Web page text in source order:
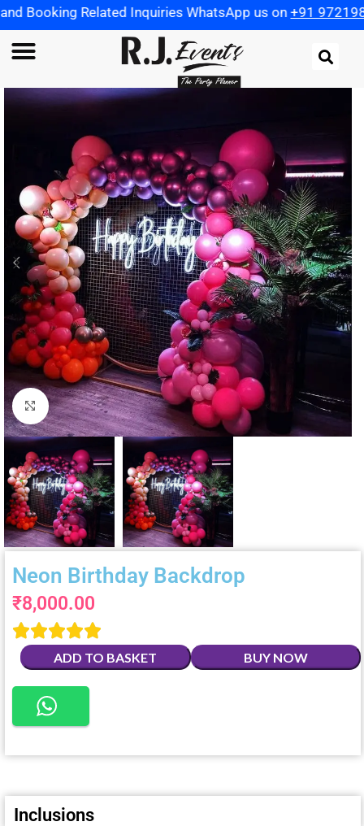
Inquiries WhatsApp us on+91 9721982598 | Use
Click to enlarge
Neon Birthday Backdrop
₹8,000.00

ADD TO BASKET BUY NOW
Inclusions